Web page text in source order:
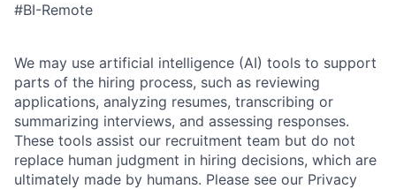
#BI-Remote
We may use artificial intelligence (AI) tools to support
parts of the hiring process, such as reviewing
applications, analyzing resumes, transcribing or
summarizing interviews, and assessing responses.
These tools assist our recruitment team but do not
replace human judgment in hiring decisions, which are
ultimately made by humans. Please see our Privacy